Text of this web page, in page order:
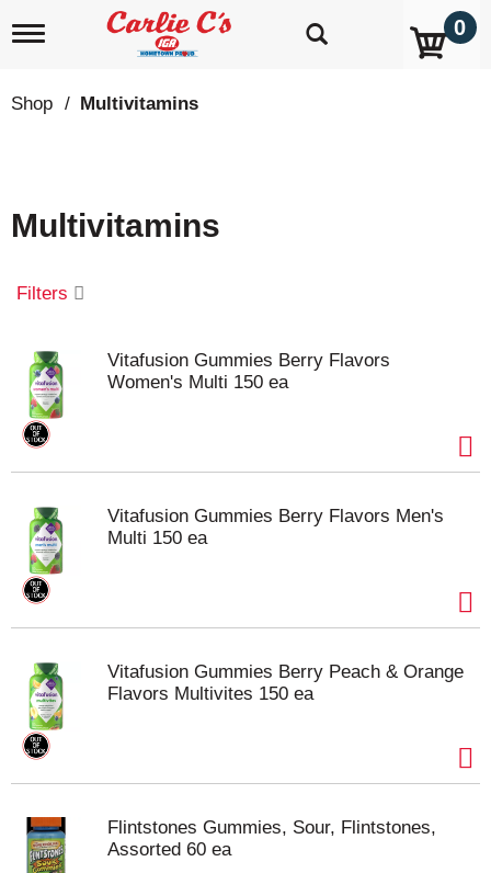
T
g
l
i
g
t
i
0
Shop / Multivitamins
Multivitamins
Filters
Vitafusion Gummies Berry Flavors
Women's Multi 150 ea
Vitafusion Gummies Berry Flavors Men's
Multi 150 ea
Vitafusion Gummies Berry Peach & Orange
Flavors Multivites 150 ea
Flintstones Gummies, Sour, Flintstones,
Assorted 60 ea